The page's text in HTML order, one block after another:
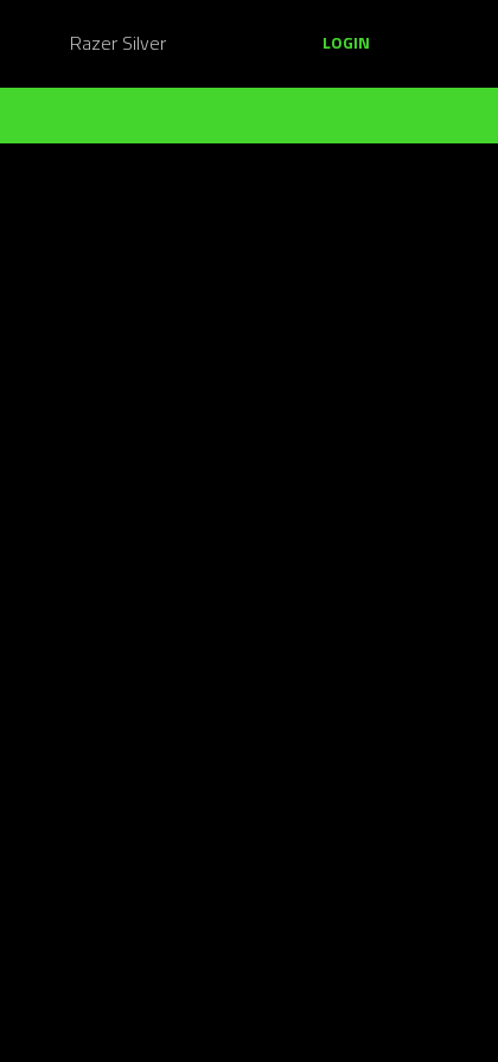
Razer Silver LOGIN